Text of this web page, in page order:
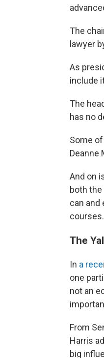
The
lawyer
As
include
The
has no
Some
Deanne
And on
both
can and
The
In a
one
not an
From
Harris
big